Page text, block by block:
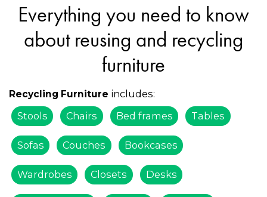
Everything you need to know
about reusing and recycling
furniture
Recycling Furniture includes:
Stools
Chairs Bed frames Tables
Sofas Couches Bookcases
Wardrobes Closets Desks